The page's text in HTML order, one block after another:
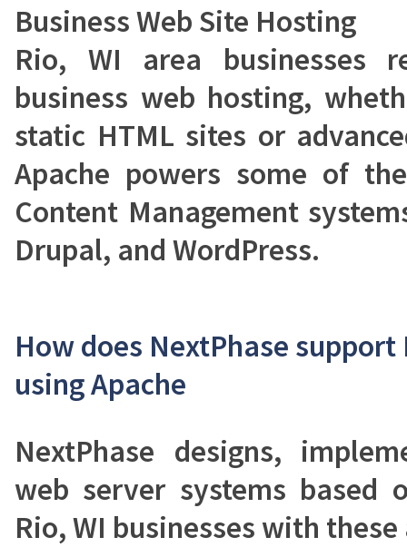
Business Web Site Hosting
Rio, WI area businesses
business web hosting,
static HTML sites or
Apache powers some of
Content Management
Drupal, and WordPress.
How does NextPhase support
using Apache
NextPhase designs,
web server systems based
Rio, WI businesses with